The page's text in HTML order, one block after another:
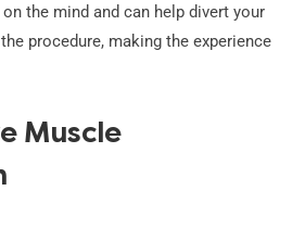
the mind and can help divert your
procedure, making the experience
Muscle